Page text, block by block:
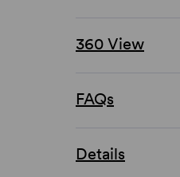
360 View
FAQs
Details